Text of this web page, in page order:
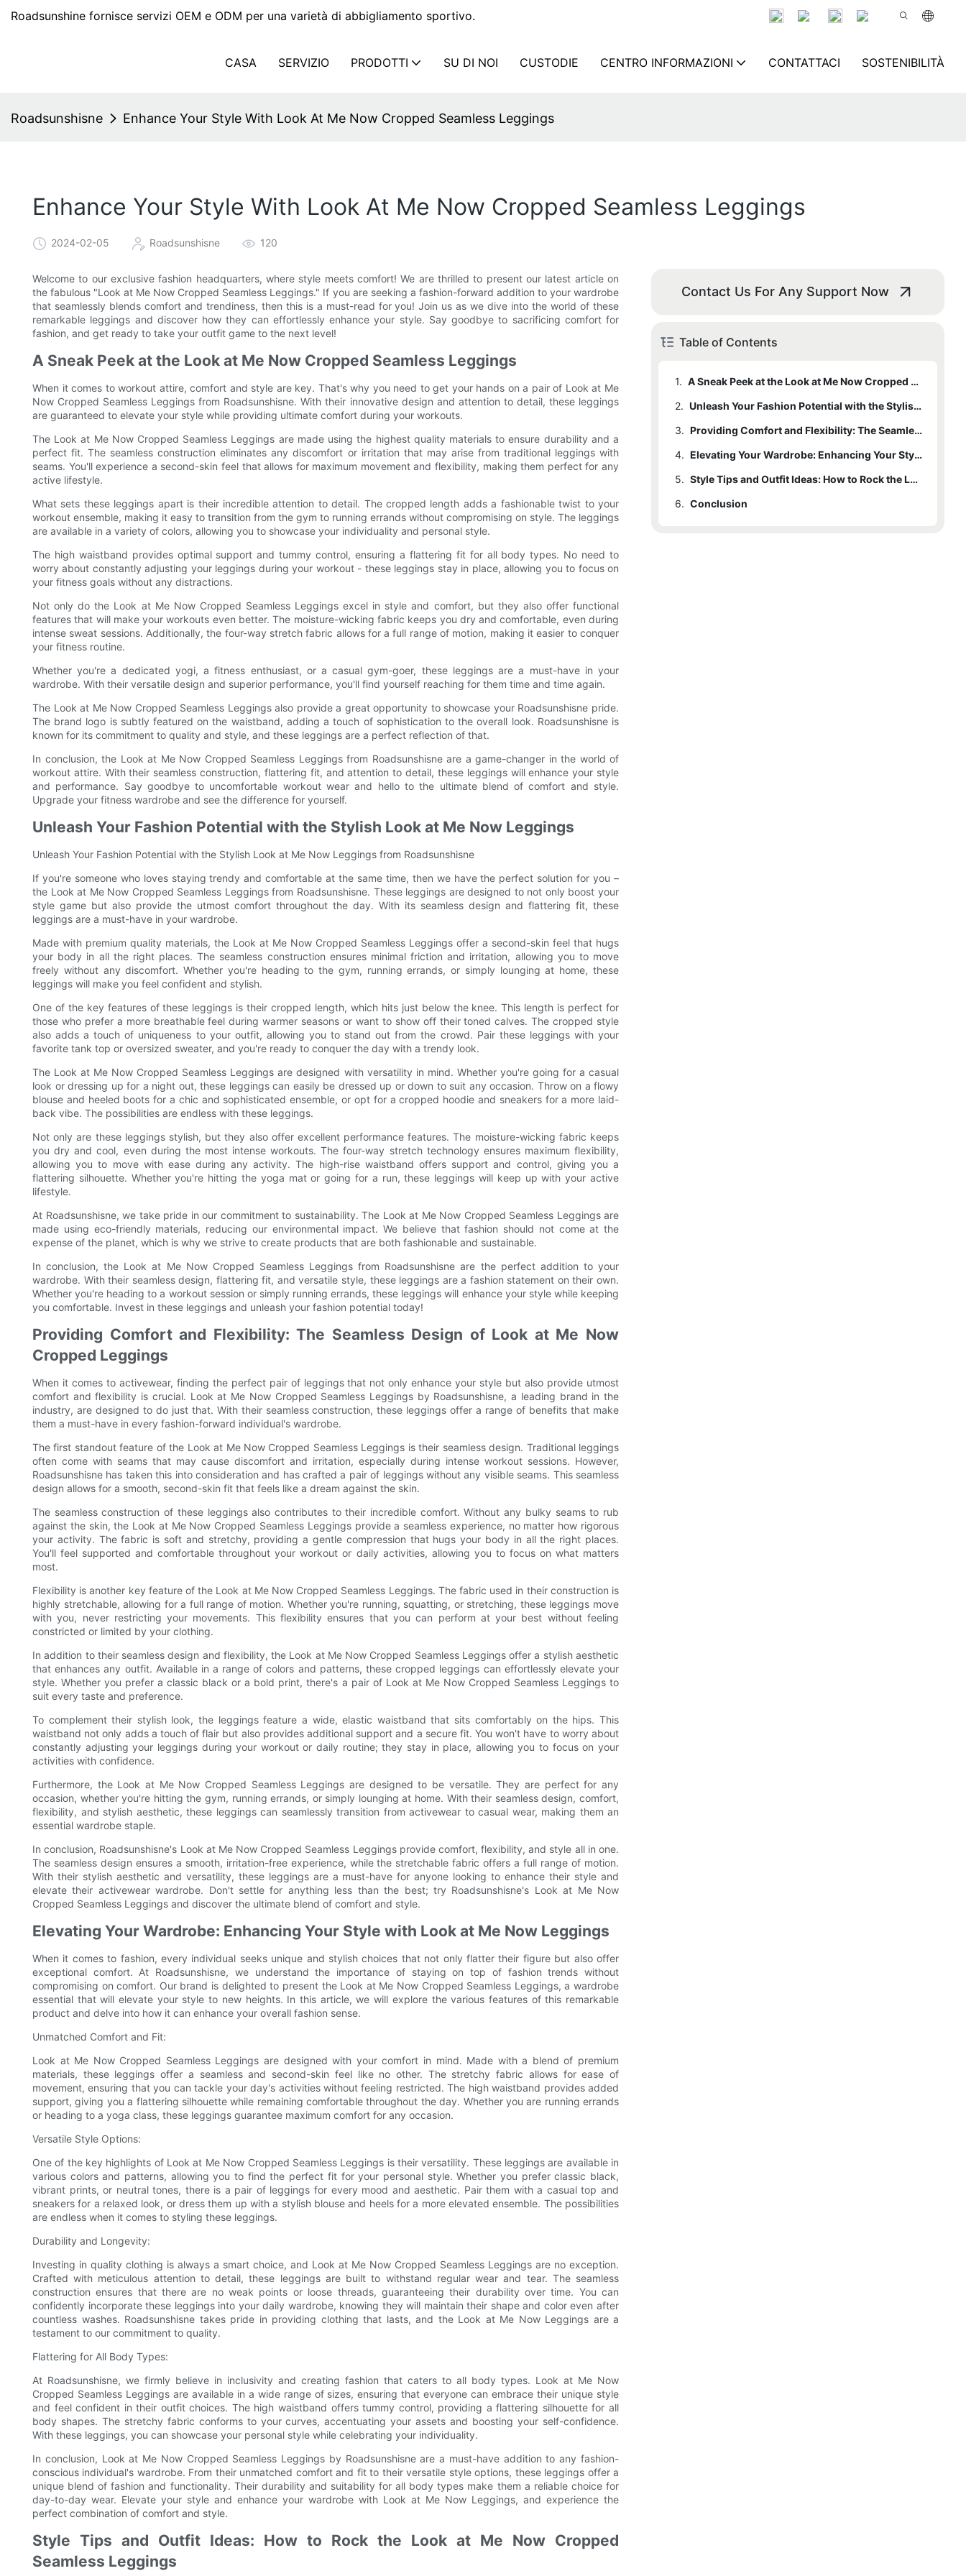
Roadsunshine fornisce servizi OEM e ODM per una varietà di abbigliamento sportivo.
CASA SERVIZIO PRODOTTI SU DI NOI CUSTODIE CENTRO INFORMAZIONI CONTATTACI SOSTENIBILITÀ
Roadsunshisne Enhance Your Style With Look At Me Now Cropped Seamless Leggings
Enhance Your Style With Look At Me Now Cropped Seamless Leggings
2024-02-05 Roadsunshisne 120
Welcome to our exclusive fashion headquarters, where style meets comfort! We are thrilled to present our latest article on
the fabulous "Look at Me Now Cropped Seamless Leggings." If you are seeking a fashion-forward addition to your wardrobe
that seamlessly blends comfort and trendiness, then this is a must-read for you! Join us as we dive into the world of these
remarkable leggings and discover how they can effortlessly enhance your style. Say goodbye to sacrificing comfort for
fashion, and get ready to take your outfit game to the next level!
A Sneak Peek at the Look at Me Now Cropped Seamless Leggings
When it comes to workout attire, comfort and style are key. That's why you need to get your hands on a pair of Look at Me
Now Cropped Seamless Leggings from Roadsunshisne. With their innovative design and attention to detail, these leggings
are guaranteed to elevate your style while providing ultimate comfort during your workouts.
The Look at Me Now Cropped Seamless Leggings are made using the highest quality materials to ensure durability and a
perfect fit. The seamless construction eliminates any discomfort or irritation that may arise from traditional leggings with
seams. You'll experience a second-skin feel that allows for maximum movement and flexibility, making them perfect for any
active lifestyle.
What sets these leggings apart is their incredible attention to detail. The cropped length adds a fashionable twist to your
workout ensemble, making it easy to transition from the gym to running errands without compromising on style. The leggings
are available in a variety of colors, allowing you to showcase your individuality and personal style.
The high waistband provides optimal support and tummy control, ensuring a flattering fit for all body types. No need to
worry about constantly adjusting your leggings during your workout - these leggings stay in place, allowing you to focus on
your fitness goals without any distractions.
Not only do the Look at Me Now Cropped Seamless Leggings excel in style and comfort, but they also offer functional
features that will make your workouts even better. The moisture-wicking fabric keeps you dry and comfortable, even during
intense sweat sessions. Additionally, the four-way stretch fabric allows for a full range of motion, making it easier to conquer
your fitness routine.
Whether you're a dedicated yogi, a fitness enthusiast, or a casual gym-goer, these leggings are a must-have in your
wardrobe. With their versatile design and superior performance, you'll find yourself reaching for them time and time again.
The Look at Me Now Cropped Seamless Leggings also provide a great opportunity to showcase your Roadsunshisne pride.
The brand logo is subtly featured on the waistband, adding a touch of sophistication to the overall look. Roadsunshisne is
known for its commitment to quality and style, and these leggings are a perfect reflection of that.
In conclusion, the Look at Me Now Cropped Seamless Leggings from Roadsunshisne are a game-changer in the world of
workout attire. With their seamless construction, flattering fit, and attention to detail, these leggings will enhance your style
and performance. Say goodbye to uncomfortable workout wear and hello to the ultimate blend of comfort and style.
Upgrade your fitness wardrobe and see the difference for yourself.
Unleash Your Fashion Potential with the Stylish Look at Me Now Leggings
Unleash Your Fashion Potential with the Stylish Look at Me Now Leggings from Roadsunshisne
If you're someone who loves staying trendy and comfortable at the same time, then we have the perfect solution for you –
the Look at Me Now Cropped Seamless Leggings from Roadsunshisne. These leggings are designed to not only boost your
style game but also provide the utmost comfort throughout the day. With its seamless design and flattering fit, these
leggings are a must-have in your wardrobe.
Made with premium quality materials, the Look at Me Now Cropped Seamless Leggings offer a second-skin feel that hugs
your body in all the right places. The seamless construction ensures minimal friction and irritation, allowing you to move
freely without any discomfort. Whether you're heading to the gym, running errands, or simply lounging at home, these
leggings will make you feel confident and stylish.
One of the key features of these leggings is their cropped length, which hits just below the knee. This length is perfect for
those who prefer a more breathable feel during warmer seasons or want to show off their toned calves. The cropped style
also adds a touch of uniqueness to your outfit, allowing you to stand out from the crowd. Pair these leggings with your
favorite tank top or oversized sweater, and you're ready to conquer the day with a trendy look.
The Look at Me Now Cropped Seamless Leggings are designed with versatility in mind. Whether you're going for a casual
look or dressing up for a night out, these leggings can easily be dressed up or down to suit any occasion. Throw on a flowy
blouse and heeled boots for a chic and sophisticated ensemble, or opt for a cropped hoodie and sneakers for a more laid-
back vibe. The possibilities are endless with these leggings.
Not only are these leggings stylish, but they also offer excellent performance features. The moisture-wicking fabric keeps
you dry and cool, even during the most intense workouts. The four-way stretch technology ensures maximum flexibility,
allowing you to move with ease during any activity. The high-rise waistband offers support and control, giving you a
flattering silhouette. Whether you're hitting the yoga mat or going for a run, these leggings will keep up with your active
lifestyle.
At Roadsunshisne, we take pride in our commitment to sustainability. The Look at Me Now Cropped Seamless Leggings are
made using eco-friendly materials, reducing our environmental impact. We believe that fashion should not come at the
expense of the planet, which is why we strive to create products that are both fashionable and sustainable.
In conclusion, the Look at Me Now Cropped Seamless Leggings from Roadsunshisne are the perfect addition to your
wardrobe. With their seamless design, flattering fit, and versatile style, these leggings are a fashion statement on their own.
Whether you're heading to a workout session or simply running errands, these leggings will enhance your style while keeping
you comfortable. Invest in these leggings and unleash your fashion potential today!
Providing Comfort and Flexibility: The Seamless Design of Look at Me Now
Cropped Leggings
When it comes to activewear, finding the perfect pair of leggings that not only enhance your style but also provide utmost
comfort and flexibility is crucial. Look at Me Now Cropped Seamless Leggings by Roadsunshisne, a leading brand in the
industry, are designed to do just that. With their seamless construction, these leggings offer a range of benefits that make
them a must-have in every fashion-forward individual's wardrobe.
The first standout feature of the Look at Me Now Cropped Seamless Leggings is their seamless design. Traditional leggings
often come with seams that may cause discomfort and irritation, especially during intense workout sessions. However,
Roadsunshisne has taken this into consideration and has crafted a pair of leggings without any visible seams. This seamless
design allows for a smooth, second-skin fit that feels like a dream against the skin.
The seamless construction of these leggings also contributes to their incredible comfort. Without any bulky seams to rub
against the skin, the Look at Me Now Cropped Seamless Leggings provide a seamless experience, no matter how rigorous
your activity. The fabric is soft and stretchy, providing a gentle compression that hugs your body in all the right places.
You'll feel supported and comfortable throughout your workout or daily activities, allowing you to focus on what matters
most.
Flexibility is another key feature of the Look at Me Now Cropped Seamless Leggings. The fabric used in their construction is
highly stretchable, allowing for a full range of motion. Whether you're running, squatting, or stretching, these leggings move
with you, never restricting your movements. This flexibility ensures that you can perform at your best without feeling
constricted or limited by your clothing.
In addition to their seamless design and flexibility, the Look at Me Now Cropped Seamless Leggings offer a stylish aesthetic
that enhances any outfit. Available in a range of colors and patterns, these cropped leggings can effortlessly elevate your
style. Whether you prefer a classic black or a bold print, there's a pair of Look at Me Now Cropped Seamless Leggings to
suit every taste and preference.
To complement their stylish look, the leggings feature a wide, elastic waistband that sits comfortably on the hips. This
waistband not only adds a touch of flair but also provides additional support and a secure fit. You won't have to worry about
constantly adjusting your leggings during your workout or daily routine; they stay in place, allowing you to focus on your
activities with confidence.
Furthermore, the Look at Me Now Cropped Seamless Leggings are designed to be versatile. They are perfect for any
occasion, whether you're hitting the gym, running errands, or simply lounging at home. With their seamless design, comfort,
flexibility, and stylish aesthetic, these leggings can seamlessly transition from activewear to casual wear, making them an
essential wardrobe staple.
In conclusion, Roadsunshisne's Look at Me Now Cropped Seamless Leggings provide comfort, flexibility, and style all in one.
The seamless design ensures a smooth, irritation-free experience, while the stretchable fabric offers a full range of motion.
With their stylish aesthetic and versatility, these leggings are a must-have for anyone looking to enhance their style and
elevate their activewear wardrobe. Don't settle for anything less than the best; try Roadsunshisne's Look at Me Now
Cropped Seamless Leggings and discover the ultimate blend of comfort and style.
Elevating Your Wardrobe: Enhancing Your Style with Look at Me Now Leggings
When it comes to fashion, every individual seeks unique and stylish choices that not only flatter their figure but also offer
exceptional comfort. At Roadsunshisne, we understand the importance of staying on top of fashion trends without
compromising on comfort. Our brand is delighted to present the Look at Me Now Cropped Seamless Leggings, a wardrobe
essential that will elevate your style to new heights. In this article, we will explore the various features of this remarkable
product and delve into how it can enhance your overall fashion sense.
Unmatched Comfort and Fit:
Look at Me Now Cropped Seamless Leggings are designed with your comfort in mind. Made with a blend of premium
materials, these leggings offer a seamless and second-skin feel like no other. The stretchy fabric allows for ease of
movement, ensuring that you can tackle your day's activities without feeling restricted. The high waistband provides added
support, giving you a flattering silhouette while remaining comfortable throughout the day. Whether you are running errands
or heading to a yoga class, these leggings guarantee maximum comfort for any occasion.
Versatile Style Options:
One of the key highlights of Look at Me Now Cropped Seamless Leggings is their versatility. These leggings are available in
various colors and patterns, allowing you to find the perfect fit for your personal style. Whether you prefer classic black,
vibrant prints, or neutral tones, there is a pair of leggings for every mood and aesthetic. Pair them with a casual top and
sneakers for a relaxed look, or dress them up with a stylish blouse and heels for a more elevated ensemble. The possibilities
are endless when it comes to styling these leggings.
Durability and Longevity:
Investing in quality clothing is always a smart choice, and Look at Me Now Cropped Seamless Leggings are no exception.
Crafted with meticulous attention to detail, these leggings are built to withstand regular wear and tear. The seamless
construction ensures that there are no weak points or loose threads, guaranteeing their durability over time. You can
confidently incorporate these leggings into your daily wardrobe, knowing they will maintain their shape and color even after
countless washes. Roadsunshisne takes pride in providing clothing that lasts, and the Look at Me Now Leggings are a
testament to our commitment to quality.
Flattering for All Body Types:
At Roadsunshisne, we firmly believe in inclusivity and creating fashion that caters to all body types. Look at Me Now
Cropped Seamless Leggings are available in a wide range of sizes, ensuring that everyone can embrace their unique style
and feel confident in their outfit choices. The high waistband offers tummy control, providing a flattering silhouette for all
body shapes. The stretchy fabric conforms to your curves, accentuating your assets and boosting your self-confidence.
With these leggings, you can showcase your personal style while celebrating your individuality.
In conclusion, Look at Me Now Cropped Seamless Leggings by Roadsunshisne are a must-have addition to any fashion-
conscious individual's wardrobe. From their unmatched comfort and fit to their versatile style options, these leggings offer a
unique blend of fashion and functionality. Their durability and suitability for all body types make them a reliable choice for
day-to-day wear. Elevate your style and enhance your wardrobe with Look at Me Now Leggings, and experience the
perfect combination of comfort and style.
Style Tips and Outfit Ideas: How to Rock the Look at Me Now Cropped
Seamless Leggings
Contact Us For Any Support Now
Table of Contents
1.
A Sneak Peek at the Look at Me Now Cropped Seamless Leggings
2.
Unleash Your Fashion Potential with the Stylish Look at Me Now Leggings
3.
Providing Comfort and Flexibility: The Seamless Design of Look at Me Now Cropped Leggings
4.
Elevating Your Wardrobe: Enhancing Your Style with Look at Me Now Leggings
5.
Style Tips and Outfit Ideas: How to Rock the Look at Me Now Cropped Seamless Leggings
6. Conclusion